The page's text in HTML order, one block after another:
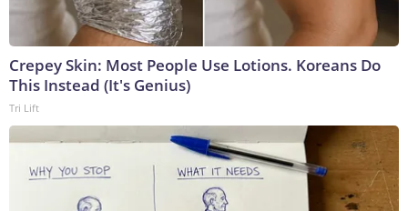
Crepey Skin: Most People Use Lotions. Koreans Do
This Instead (It's Genius)
Tri Lift